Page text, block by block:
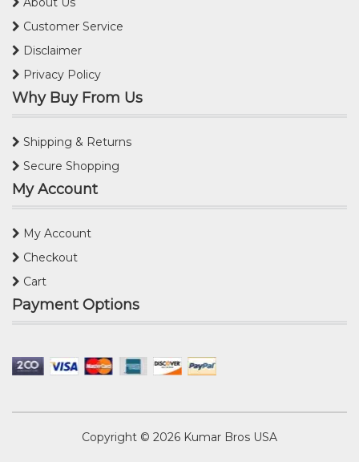
Customer Service
Disclaimer
Privacy Policy
Why Buy From Us
Shipping & Returns
Secure Shopping
My Account
My Account
Checkout
Cart
Payment Options
Copyright © 2026 Kumar Bros USA